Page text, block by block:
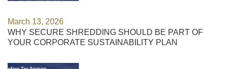
March 13, 2026
WHY SECURE SHREDDING SHOULD BE PART OF
YOUR CORPORATE SUSTAINABILITY PLAN